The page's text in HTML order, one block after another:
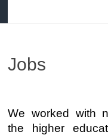
Jobs
We worked with
the higher